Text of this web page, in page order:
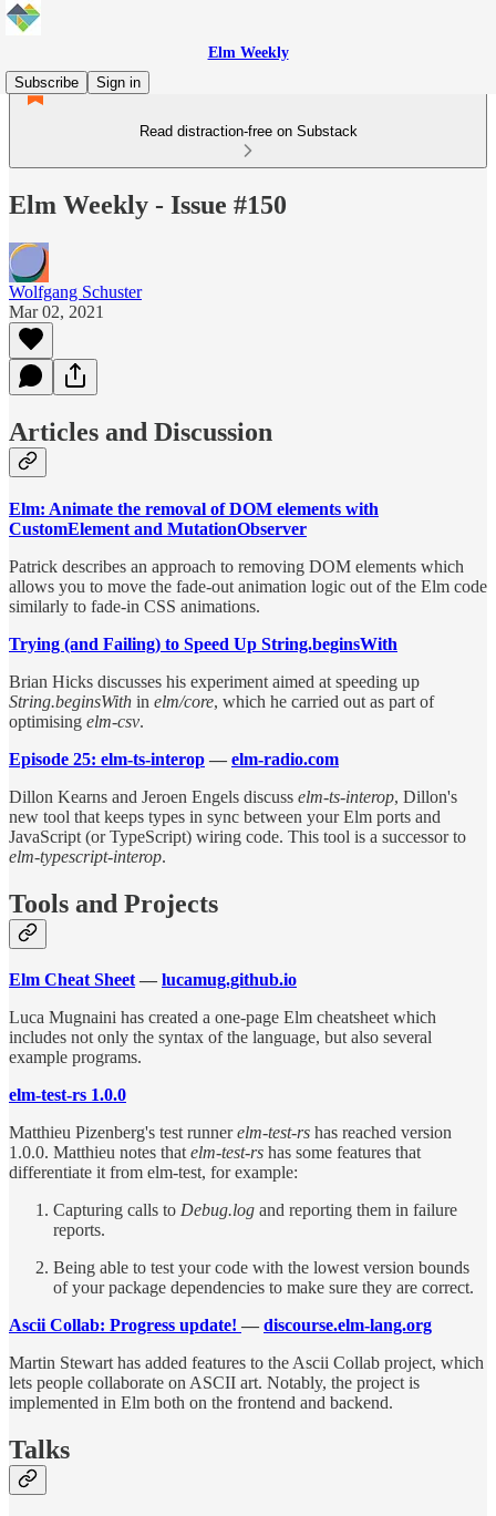
Elm Weekly
Subscribe
Sign in
Read distraction-free on Substack
Elm Weekly - Issue #150
Wolfgang Schuster
Mar 02, 2021
Articles and Discussion
Elm: Animate the removal of DOM elements with
CustomElement and MutationObserver
Patrick describes an approach to removing DOM elements which
allows you to move the fade-out animation logic out of the Elm code
similarly to fade-in CSS animations.
Trying (and Failing) to Speed Up String.beginsWith
Brian Hicks discusses his experiment aimed at speeding up
String.beginsWith in elm/core, which he carried out as part of
optimising elm-csv.
Episode 25: elm-ts-interop — elm-radio.com
Dillon Kearns and Jeroen Engels discuss elm-ts-interop, Dillon's
new tool that keeps types in sync between your Elm ports and
JavaScript (or TypeScript) wiring code. This tool is a successor to
elm-typescript-interop.
Tools and Projects
Elm Cheat Sheet— lucamug.github.io
Luca Mugnaini has created a one-page Elm cheatsheet which
includes not only the syntax of the language, but also several
example programs.
elm-test-rs 1.0.0
Matthieu Pizenberg's test runnerelm-test-rs has reached version
1.0.0. Matthieu notes thatelm-test-rs has some features that
differentiate it from elm-test, for example:
Capturing calls to Debug.log and reporting them in failure
reports.
Being able to test your code with the lowest version bounds
of your package dependencies to make sure they are correct.
Ascii Collab: Progress update! — discourse.elm-lang.org
Martin Stewart has added features to the Ascii Collab project, which
lets people collaborate on ASCII art. Notably, the project is
implemented in Elm both on the frontend and backend.
Talks